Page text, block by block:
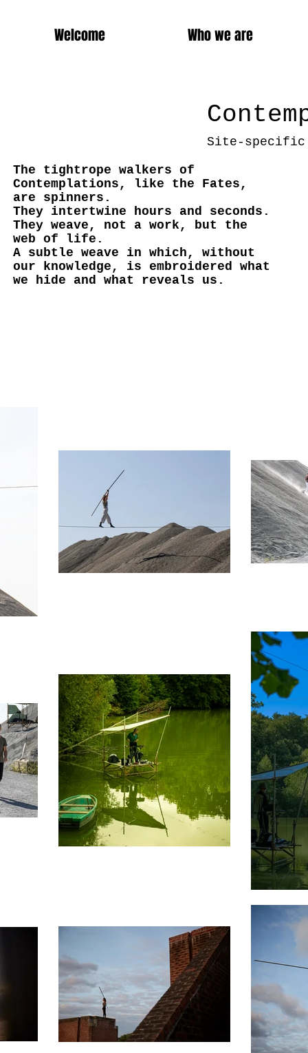
Welcome Who we are
Site-specific
The tightrope walkers of
Contemplations, like the Fates,
are spinners.
They intertwine hours and seconds.
They weave, not a work, but the
web of life.
A subtle weave in which, without
our knowledge, is embroidered what
we hide and what reveals us.